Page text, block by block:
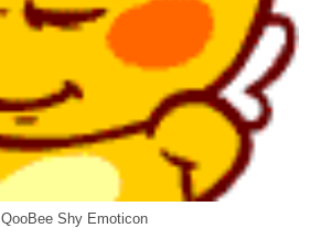
QooBee Shy Emoticon